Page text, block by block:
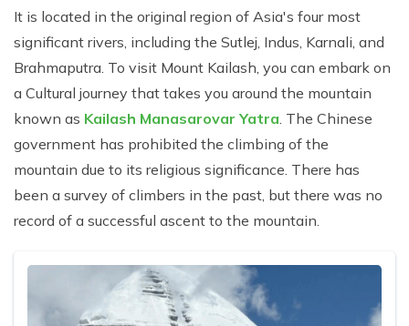
It is located in the original region of Asia's four most
significant rivers, including the Sutlej, Indus, Karnali, and
Brahmaputra. To visit Mount Kailash, you can embark on
a Cultural journey that takes you around the mountain
known as Kailash Manasarovar Yatra. The Chinese
government has prohibited the climbing of the
mountain due to its religious significance. There has
been a survey of climbers in the past, but there was no
record of a successful ascent to the mountain.